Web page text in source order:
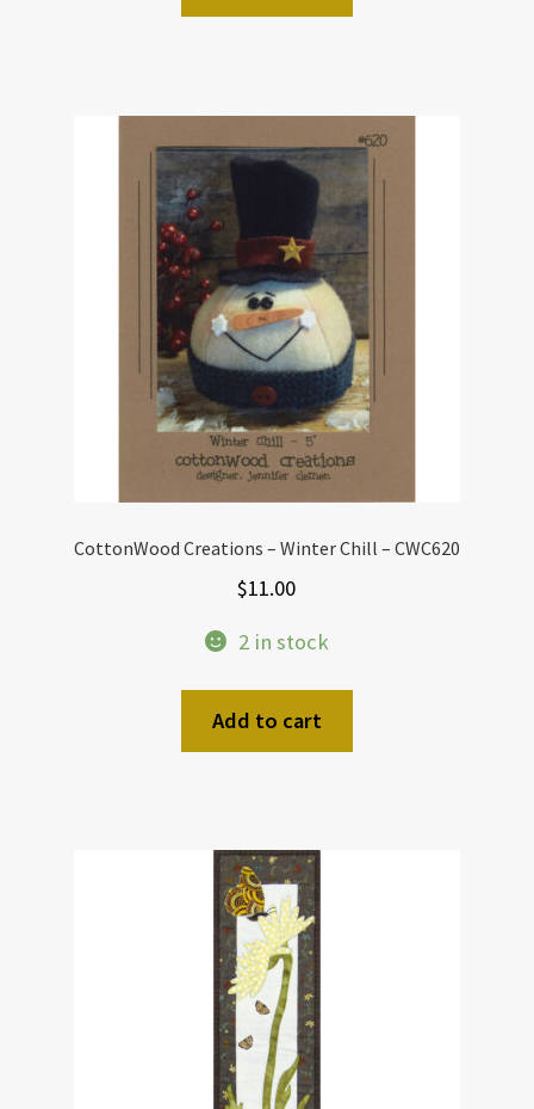
CottonWood Creations – Winter Chill – CWC620
$11.00
2 in stock
Add to cart